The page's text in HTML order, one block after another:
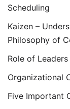
Scheduling
Kaizen –
Philosophy of
Role of
Organizational
Five Important